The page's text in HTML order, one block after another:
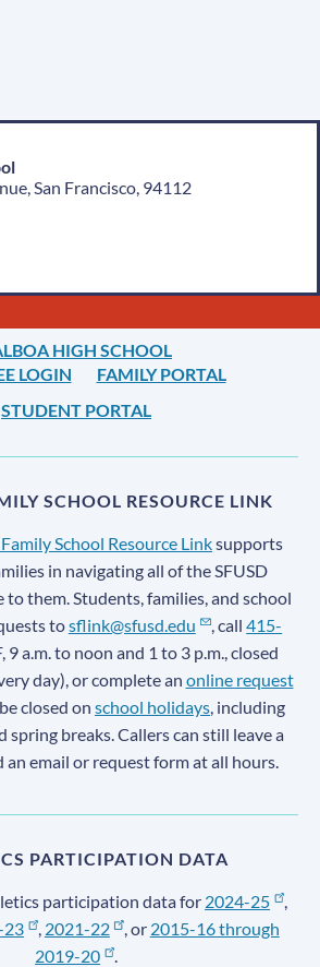
San Francisco, 94112
HIGH SCHOOL
LOGIN
FAMILY PORTAL
STUDENT PORTAL
SCHOOL RESOURCE LINK
School Resource Linksupports
in navigating all of the SFUSD
to them. Students, families, and school
tosflink@sfusd.edu , call415-
9 a.m. to noon and 1 to 3 p.m., closed
day), or complete an online request
closed on school holidays, including
spring breaks. Callers can still leave a
an email or request form at all hours.
PARTICIPATION DATA
participation data for 2024-25
,
23 , 2021-22 , or 2015-16 through
2019-20
.